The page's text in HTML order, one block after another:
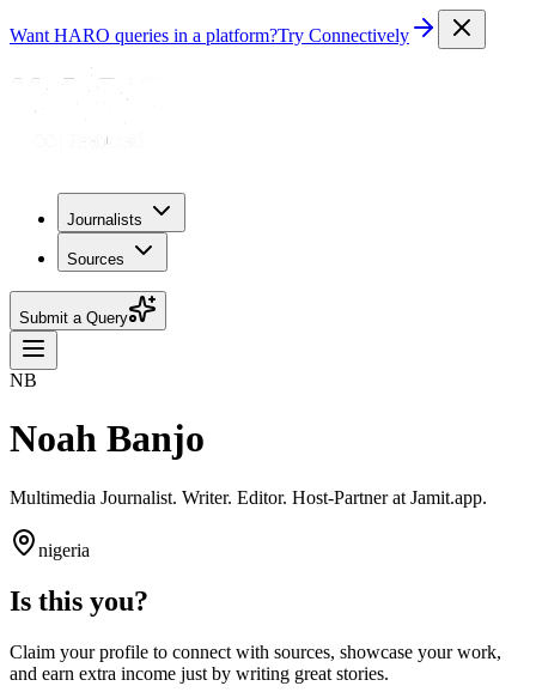
Want HARO queries in a platform?Try Connectively
Journalists
Sources
Submit a Query
NB
Noah Banjo
Multimedia Journalist. Writer. Editor. Host-Partner at Jamit.app.
nigeria
Is this you?
Claim your profile to connect with sources, showcase your work,
and earn extra income just by writing great stories.